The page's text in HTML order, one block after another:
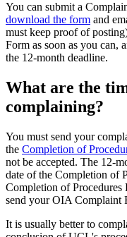
You can submit a
download the form and
must keep proof of
Form as soon as you can,
the 12-month deadline.
What are the
complaining?
You must send your
the Completion of
not be accepted. The 12-
date of the Completion of
Completion of Procedures
send your OIA Complaint
It is usually better to